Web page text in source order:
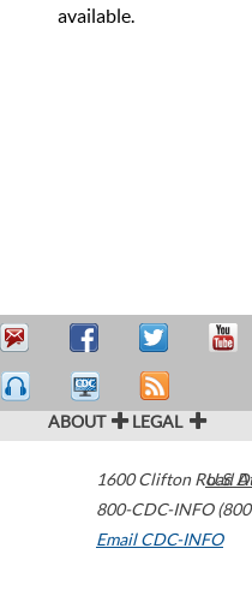
available.
ABOUT LEGAL
1600 Clifton Road
800-CDC-INFO
Email CDC-INFO
U.S.